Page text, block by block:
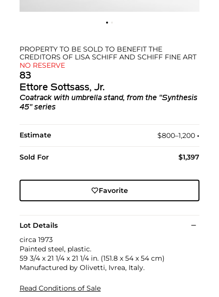
PROPERTY TO BE SOLD TO BENEFIT THE
CREDITORS OF LISA SCHIFF AND SCHIFF FINE ART
NO RESERVE
83
Ettore Sottsass, Jr.
Coatrack with umbrella stand, from the "Synthesis
45" series
Estimate $800–1,200 •︎
Sold For $1,397
Favorite
Lot Details
circa 1973
Painted steel, plastic.
59 3/4 x 21 1/4 x 21 1/4 in. (151.8 x 54 x 54 cm)
Manufactured by Olivetti, Ivrea, Italy.
Read Conditions of Sale